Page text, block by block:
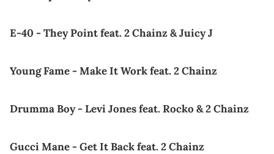
E-40 - They Point feat. 2 Chainz & Juicy J
Young Fame - Make It Work feat. 2 Chainz
Drumma Boy - Levi Jones feat. Rocko & 2 Chainz
Gucci Mane - Get It Back feat. 2 Chainz